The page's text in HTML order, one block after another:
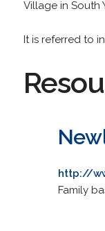
Village in South
It is referred to
http://
Family